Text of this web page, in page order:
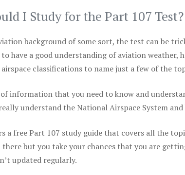
I Study for the Part 107 Test?
background of some sort, the test can be
have a good understanding of aviation weather,
classifications to name just a few of the
information that you need to know and
understand the National Airspace System
a free Part 107 study guide that covers all the
there but you take your chances that you are
updated regularly.